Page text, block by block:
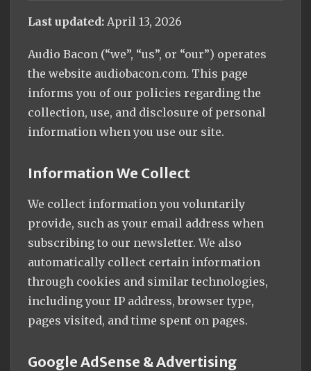
Last updated: April 13, 2026
Audio Bacon (“we”, “us”, or “our”) operates
the website audiobacon.com. This page
informs you of our policies regarding the
collection, use, and disclosure of personal
information when you use our site.
Information We Collect
We collect information you voluntarily
provide, such as your email address when
subscribing to our newsletter. We also
automatically collect certain information
through cookies and similar technologies,
including your IP address, browser type,
pages visited, and time spent on pages.
Google AdSense & Advertising